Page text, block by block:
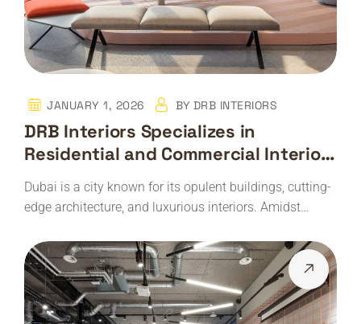
JANUARY 1, 2026 BY DRB INTERIORS
DRB Interiors Specializes in
Residential and Commercial Interior
Design and Architectural Services
Dubai is a city known for its opulent buildings, cutting-
edge architecture, and luxurious interiors. Amidst…